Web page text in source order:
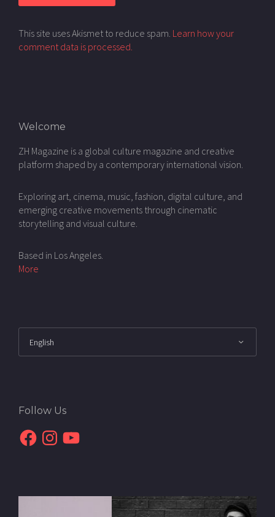
This site uses Akismet to reduce spam. Learn how your
comment data is processed.
Welcome
ZH Magazine is a global culture magazine and creative
platform shaped by a contemporary international vision.
Exploring art, cinema, music, fashion, digital culture, and
emerging creative movements through cinematic
storytelling and visual culture.
Based in Los Angeles.
More
Follow Us
FacebookInstagram
YouTube